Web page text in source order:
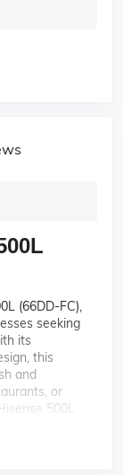
(66DD-FC),
seeking
its
this
and
or
500L
capacity,